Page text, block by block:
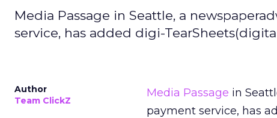
Media Passage in Seattle, a
service, has added digi-
Author
Team ClickZ
Media Passage in
payment service, has